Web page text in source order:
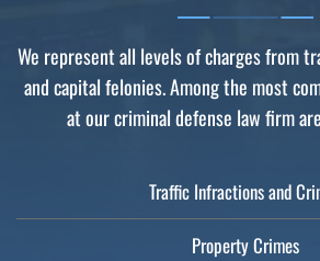
We represent all levels of charges from
and capital felonies. Among the most
at our criminal defense law firm
Traffic Infractions and
Property Crimes